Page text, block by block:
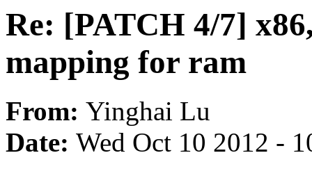
Re: [PATCH 4/7]
mapping for ram
From: Yinghai Lu
Date: Wed Oct 10 2012 -